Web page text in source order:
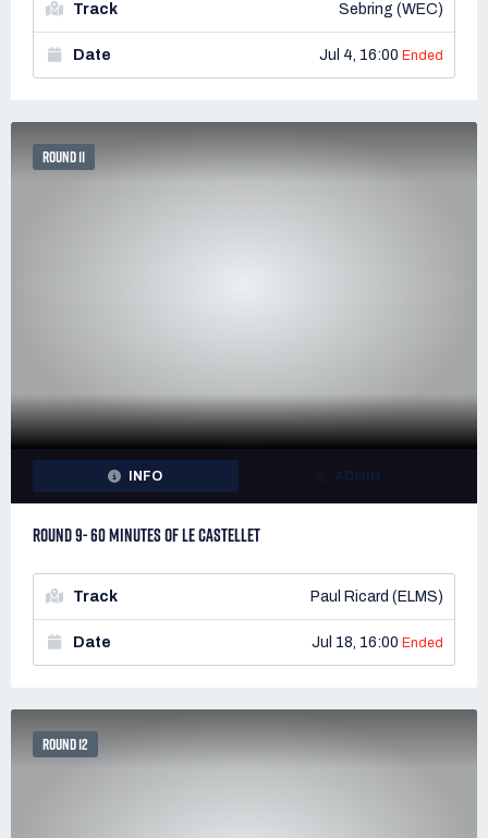
Track Sebring (WEC)
Date Jul 4, 16:00 Ended
ROUND 11
INFO ADMIN
ROUND 9- 60 MINUTES OF LE CASTELLET
Track Paul Ricard (ELMS)
Date Jul 18, 16:00 Ended
ROUND 12